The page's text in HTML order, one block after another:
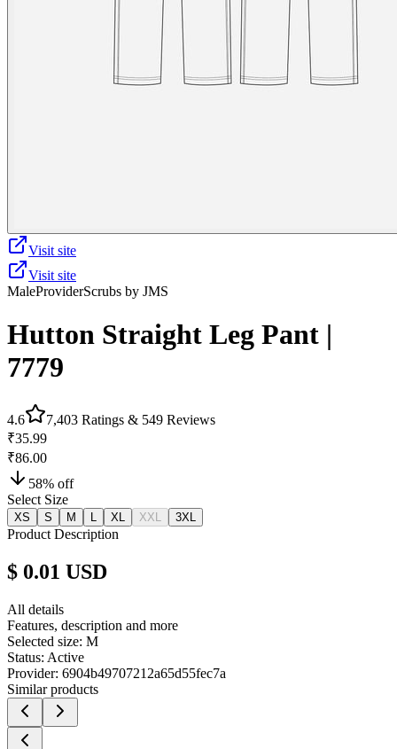
Visit site
Visit site
MaleProviderScrubs by JMS
Hutton Straight Leg Pant |
7779
4.6 7,403 Ratings & 549 Reviews
₹35.99
₹86.00
58% off
Select Size
XS S M XL XXL 3XL
Product Description
$ 0.01 USD
All details
Features, description and more
Selected size: M
Status: Active
Provider: 6904b49707212a65d55fec7a
Similar products